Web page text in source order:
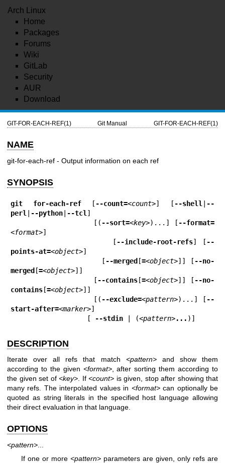
Arch Linux
Home
Packages
Forums
Wiki
GitLab
Security
AUR
Download
GIT-FOR-EACH-REF(1) Git Manual GIT-FOR-EACH-REF(1)
NAME
git-for-each-ref - Output information on each ref
SYNOPSIS
git for-each-ref [ --count=<count>] [ --shell | --
perl | --python| --tcl ]
                   [(
--sort=<key>)...] [ --format=
<format>]
                   [
--include-root-refs] [ --
points-at=<object>]
                   [
--merged[=<object>]] [ --no-
merged[=<object>]]
                   [
--contains[=<object>]] [ --no-
contains[=<object>]]
                   [(
--exclude=<pattern>)...] [ --
start-after=<marker>]
                   [
--stdin | (<pattern>... )]
DESCRIPTION
Iterate over all refs that match <pattern>and show them
according to the given <format>, after sorting them according to
the given set of <key> . If <count> is given, stop after showing that
many refs. The interpolated values in <format>can optionally be
quoted as string literals in the specified host language allowing
their direct evaluation in that language.
OPTIONS
<pattern>
If one or more <pattern> parameters are given, only refs are